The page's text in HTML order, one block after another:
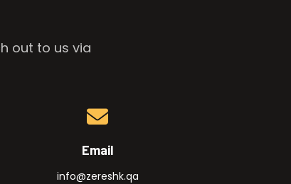
out to us via
Email
info@zereshk.qa